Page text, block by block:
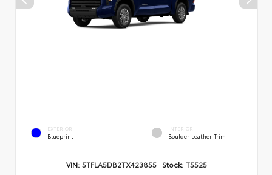
EXTERIOR
Blueprint
INTERIOR
Boulder Leather Trim
VIN: 5TFLA5DB2TX423855 Stock: T5525